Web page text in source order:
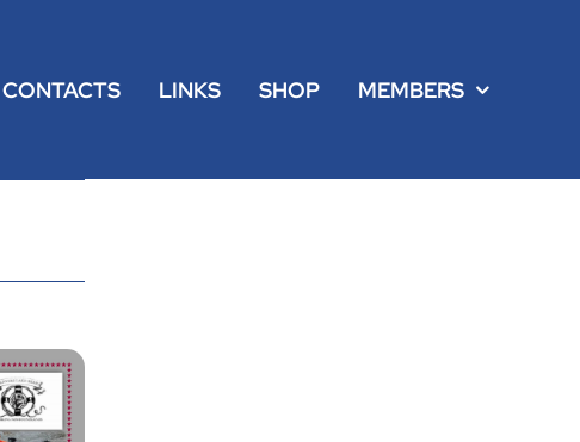
CONTACTS LINKS SHOP MEMBERS